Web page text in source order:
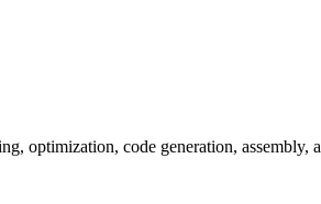
optimization, code generation,